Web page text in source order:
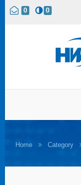
0 0
Home Category